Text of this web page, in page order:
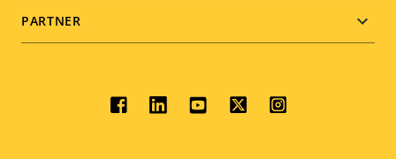
PARTNER
Social